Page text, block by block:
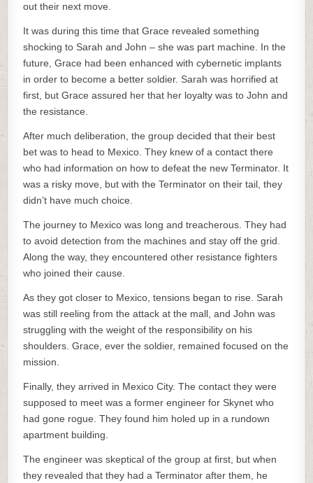
out their next move.
It was during this time that Grace revealed something
shocking to Sarah and John – she was part machine. In the
future, Grace had been enhanced with cybernetic implants
in order to become a better soldier. Sarah was horrified at
first, but Grace assured her that her loyalty was to John and
the resistance.
After much deliberation, the group decided that their best
bet was to head to Mexico. They knew of a contact there
who had information on how to defeat the new Terminator. It
was a risky move, but with the Terminator on their tail, they
didn’t have much choice.
The journey to Mexico was long and treacherous. They had
to avoid detection from the machines and stay off the grid.
Along the way, they encountered other resistance fighters
who joined their cause.
As they got closer to Mexico, tensions began to rise. Sarah
was still reeling from the attack at the mall, and John was
struggling with the weight of the responsibility on his
shoulders. Grace, ever the soldier, remained focused on the
mission.
Finally, they arrived in Mexico City. The contact they were
supposed to meet was a former engineer for Skynet who
had gone rogue. They found him holed up in a rundown
apartment building.
The engineer was skeptical of the group at first, but when
they revealed that they had a Terminator after them, he